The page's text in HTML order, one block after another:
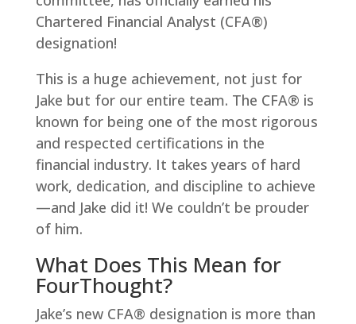
Chartered Financial Analyst (CFA®)
designation!
This is a huge achievement, not just for
Jake but for our entire team. The CFA® is
known for being one of the most rigorous
and respected certifications in the
financial industry. It takes years of hard
work, dedication, and discipline to achieve
—and Jake did it! We couldn’t be prouder
of him.
What Does This Mean for
FourThought?
Jake’s new CFA® designation is more than